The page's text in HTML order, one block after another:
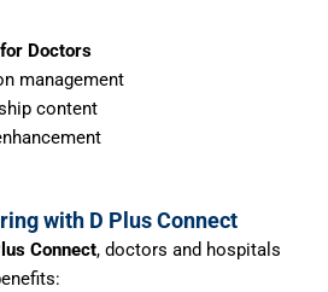
Doctors
management
content
with D Plus Connect
Connect, doctors and hospitals